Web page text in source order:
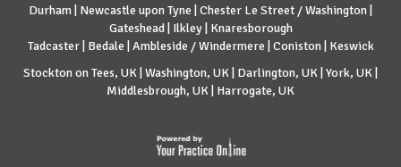
Durham | Newcastle upon Tyne | Chester Le Street / Washington |
Gateshead | Ilkley | Knaresborough
Tadcaster | Bedale | Ambleside / Windermere | Coniston | Keswick
Stockton on Tees, UK | Washington, UK | Darlington, UK | York, UK |
Middlesbrough, UK | Harrogate, UK